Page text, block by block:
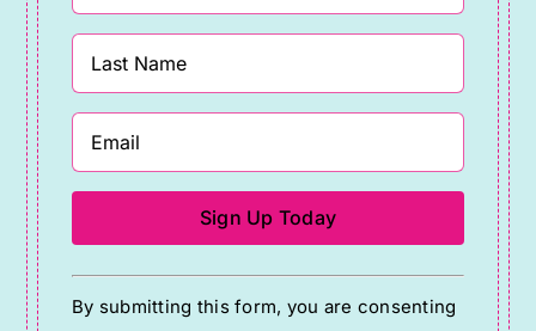
Constant
Contact
By submitting this form, you are consenting